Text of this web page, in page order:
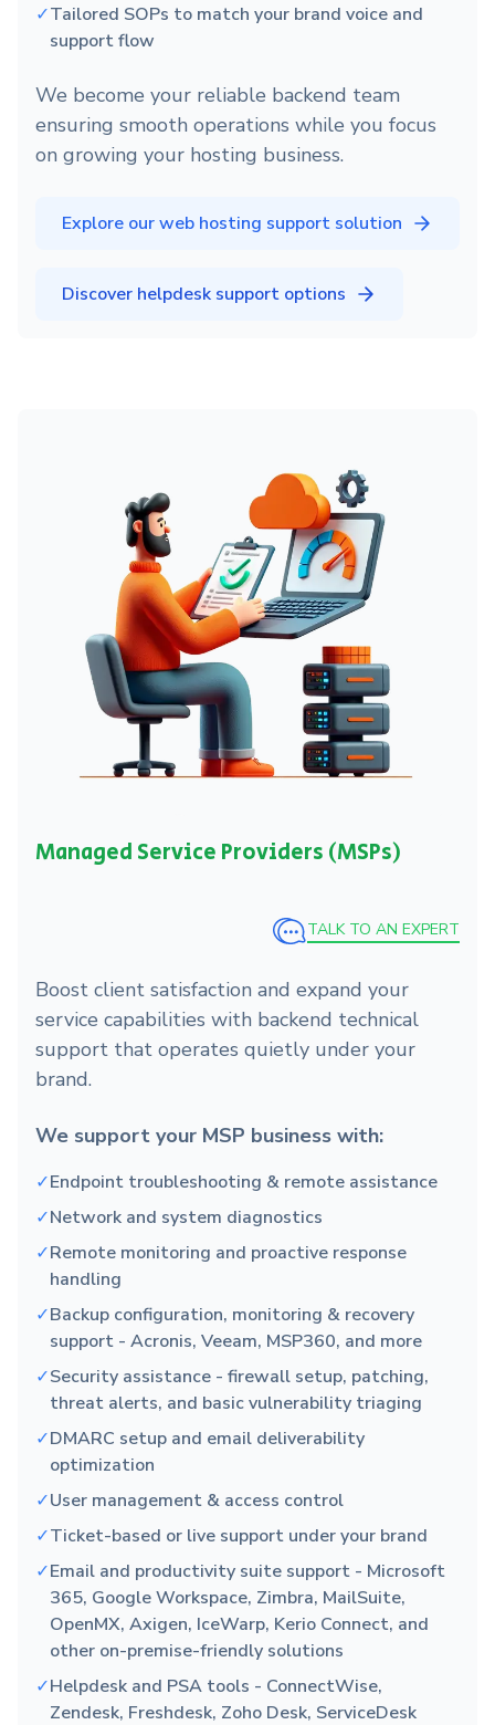
✓Tailored SOPs to match your brand voice and
support flow
We become your reliable backend team
ensuring smooth operations while you focus
on growing your hosting business.
Explore our web hosting support solution
Discover helpdesk support options
Managed Service Providers (MSPs)
TALK TO AN EXPERT
Boost client satisfaction and expand your
service capabilities with backend technical
support that operates quietly under your
brand.
We support your MSP business with:
✓Endpoint troubleshooting & remote assistance
✓Network and system diagnostics
✓Remote monitoring and proactive response
handling
✓Backup configuration, monitoring & recovery
support - Acronis, Veeam, MSP360, and more
✓Security assistance - firewall setup, patching,
threat alerts, and basic vulnerability triaging
✓DMARC setup and email deliverability
optimization
✓User management & access control
✓Ticket-based or live support under your brand
✓Email and productivity suite support - Microsoft
365, Google Workspace, Zimbra, MailSuite,
OpenMX, Axigen, IceWarp, Kerio Connect, and
other on-premise-friendly solutions
✓Helpdesk and PSA tools - ConnectWise,
Zendesk, Freshdesk, Zoho Desk, ServiceDesk